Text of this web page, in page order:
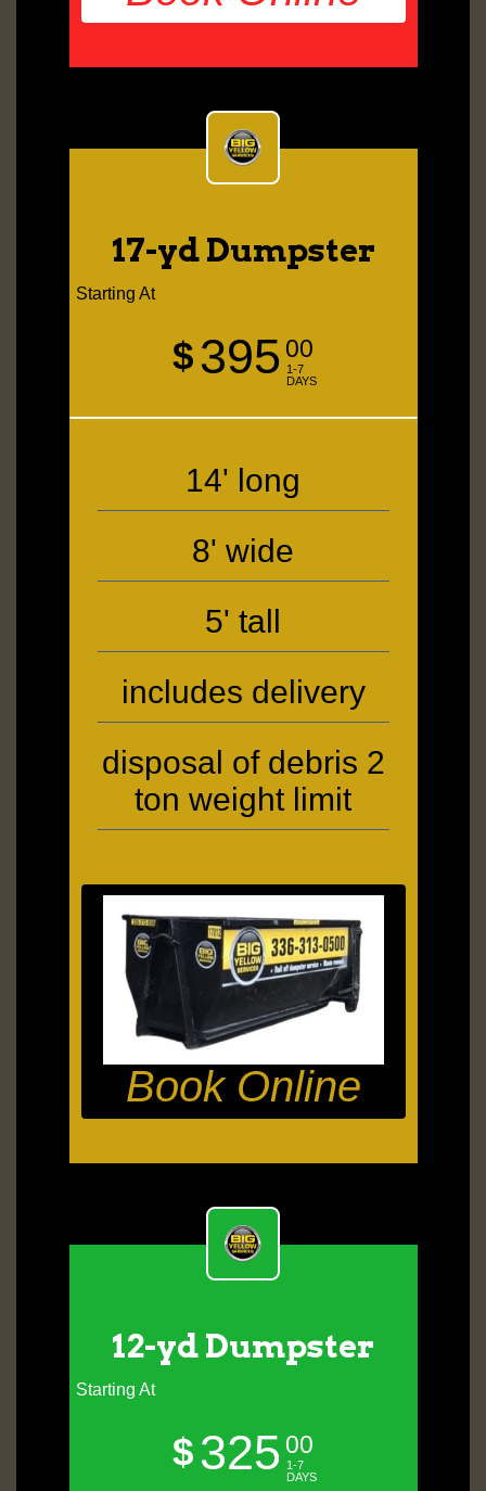
17-yd Dumpster
Starting At
$ 395 00
1-7
DAYS
14' long
8' wide
5' tall
includes delivery
disposal of debris 2
ton weight limit
Book Online
12-yd Dumpster
Starting At
$ 325 00
1-7
DAYS